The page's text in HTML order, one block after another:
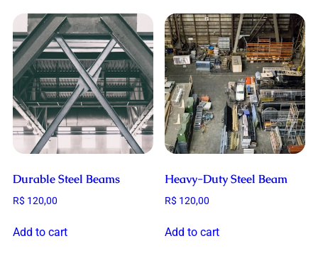
Durable Steel Beams
R$ 120,00
Add to cart
Heavy-Duty Steel Beam
R$ 120,00
Add to cart